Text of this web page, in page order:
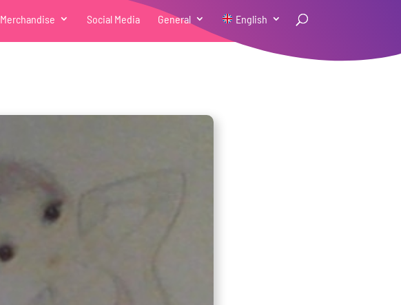
Merchandise Social Media General English